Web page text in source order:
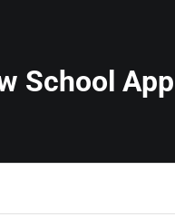
School